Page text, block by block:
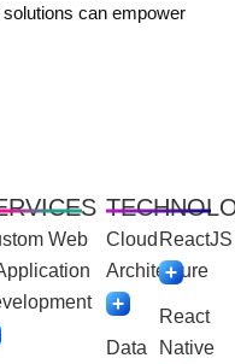
solutions can empower
Web
Cloud
Architecture
Data
ReactJS
React
Native